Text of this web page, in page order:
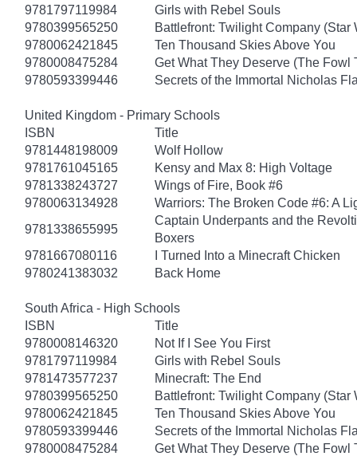
9781797119984
Girls with Rebel Souls
9780399565250
Battlefront: Twilight Company (Star
9780062421845
Ten Thousand Skies Above You
9780008475284
Get What They Deserve (The Fowl
9780593399446
Secrets of the Immortal Nicholas
United Kingdom - Primary Schools
ISBN
Title
9781448198009
Wolf Hollow
9781761045165
Kensy and Max 8: High Voltage
9781338243727
Wings of Fire, Book #6
9780063134928
Warriors: The Broken Code #6: A
9781338655995
Captain Underpants and the
Boxers
9781667080116
I Turned Into a Minecraft Chicken
9780241383032
Back Home
South Africa - High Schools
ISBN
Title
9780008146320
Not If I See You First
9781797119984
Girls with Rebel Souls
9781473577237
Minecraft: The End
9780399565250
Battlefront: Twilight Company (Star
9780062421845
Ten Thousand Skies Above You
9780593399446
Secrets of the Immortal Nicholas
9780008475284
Get What They Deserve (The Fowl